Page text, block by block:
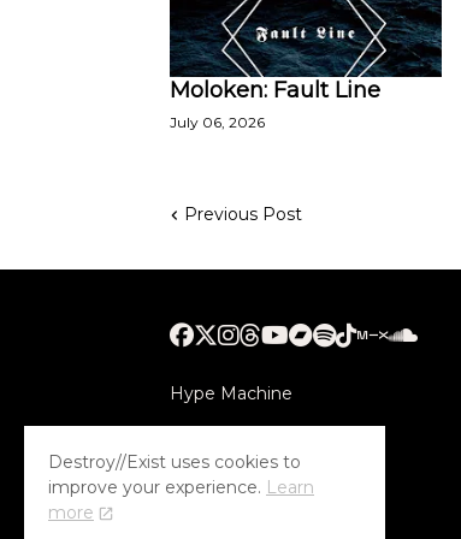
Moloken: Fault Line
July 06, 2026
Previous Post
Hype Machine
Destroy//Exist uses cookies to
improve your experience. Learn
more